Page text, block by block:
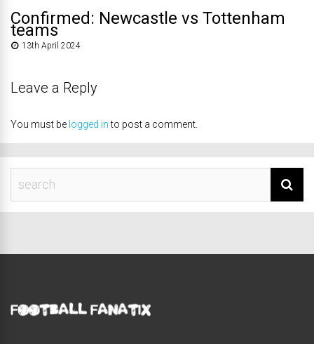
Confirmed: Newcastle vs Tottenham
teams
13th April 2024
Leave a Reply
You must be logged into post a comment.